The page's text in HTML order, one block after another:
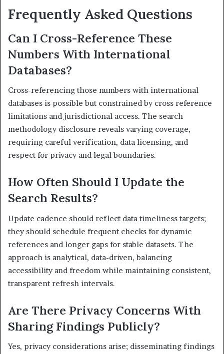
Frequently Asked Questions
Can I Cross-Reference These
Numbers With International
Databases?
Cross-referencing those numbers with international
databases is possible but constrained by cross reference
limitations and jurisdictional access. The search
methodology disclosure reveals varying coverage,
requiring careful verification, data licensing, and
respect for privacy and legal boundaries.
How Often Should I Update the
Search Results?
Update cadence should reflect data timeliness targets;
they should schedule frequent checks for dynamic
references and longer gaps for stable datasets. The
approach is analytical, data-driven, balancing
accessibility and freedom while maintaining consistent,
transparent refresh intervals.
Are There Privacy Concerns With
Sharing Findings Publicly?
Yes, privacy considerations arise; disseminating findings